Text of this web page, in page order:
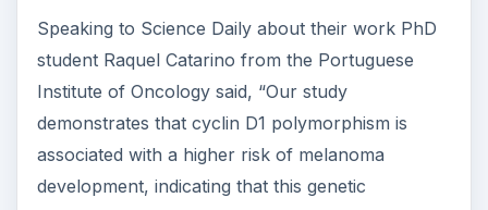
Speaking to Science Daily about their work PhD
student Raquel Catarino from the Portuguese
Institute of Oncology said, “Our study
demonstrates that cyclin D1 polymorphism is
associated with a higher risk of melanoma
development, indicating that this genetic